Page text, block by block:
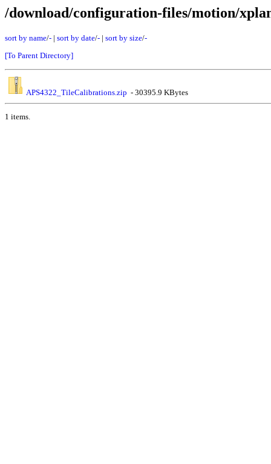
/download/configuration-files/motion/
sort by name/- | sort by date/- | sort by size/-
[To Parent Directory]
APS4322_TileCalibrations.zip - 30395.9 KBytes
1 items.